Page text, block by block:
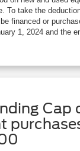
To take the
financed or
1, 2024 and the
Cap